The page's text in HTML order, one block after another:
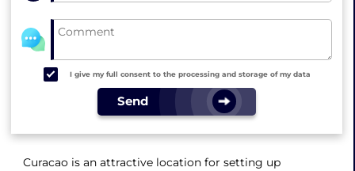
I give my full consent to the processing and storage of my data
Send
Curacao is an attractive location for setting up